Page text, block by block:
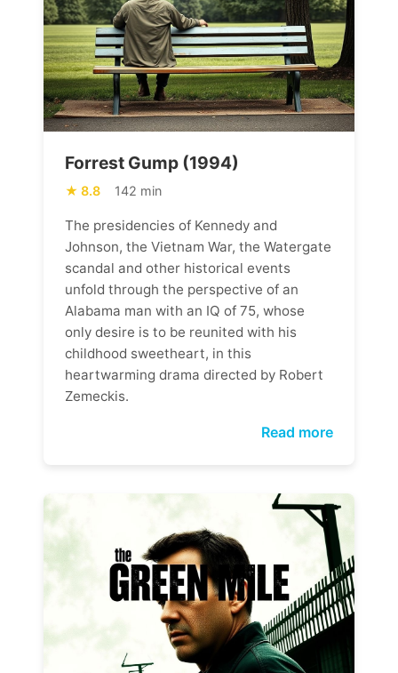
Forrest Gump (1994)
8.8 142 min
The presidencies of Kennedy and
Johnson, the Vietnam War, the Watergate
scandal and other historical events
unfold through the perspective of an
Alabama man with an IQ of 75, whose
only desire is to be reunited with his
childhood sweetheart, in this
heartwarming drama directed by Robert
Zemeckis.
Read more